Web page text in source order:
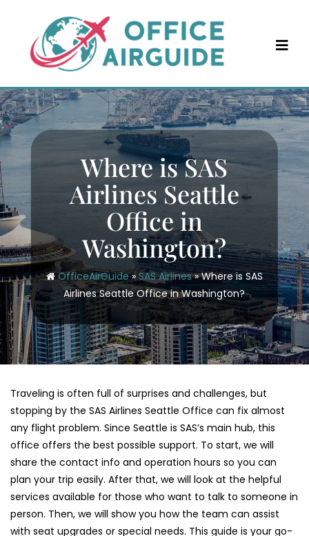
content
Where is SAS
Airlines Seattle
Office in
Washington?
OfficeAirGuide»SAS Airlines»Where is SAS
Airlines Seattle Office in Washington?
Traveling is often full of surprises and challenges, but
stopping by the SAS Airlines Seattle Office can fix almost
any flight problem. Since Seattle is SAS’s main hub, this
office offers the best possible support. To start, we will
share the contact info and operation hours so you can
plan your trip easily. After that, we will look at the helpful
services available for those who want to talk to someone in
person. Then, we will show you how the team can assist
with seat upgrades or special needs. This guide is your go-